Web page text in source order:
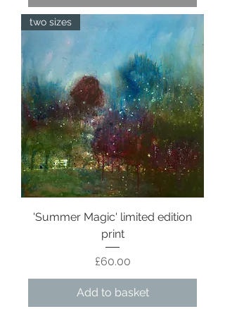
two sizes
'Summer Magic' limited edition
print
Price
£60.00
Add to basket